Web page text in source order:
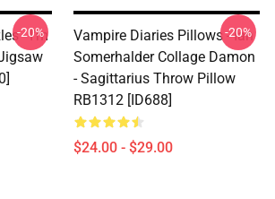
- I'm
-20%
Vampire Diaries Pillows - Ian
Somerhalder Collage Damon
- Sagittarius Throw Pillow
RB1312 [ID688]
$24.00 - $29.00
-20%